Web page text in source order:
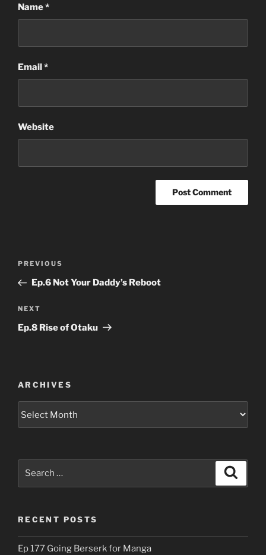
Name*
Email*
Website
Previous
Post
PREVIOUS
Ep.6 Not Your Daddy’s Reboot
Next
Post
NEXT
Ep.8 Rise of Otaku
ARCHIVES
RECENT POSTS
Ep 177 Going Berserk for Manga